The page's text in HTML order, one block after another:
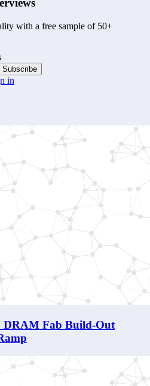
with a free sample of 50+
Subscribe
in
DRAM Fab Build-Out